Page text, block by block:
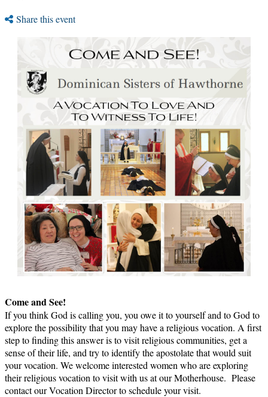
Share this event
Come and See!
If you think God is calling you, you owe it to yourself and to God to
explore the possibility that you may have a religious vocation. A first
step to finding this answer is to visit religious communities, get a
sense of their life, and try to identify the apostolate that would suit
your vocation. We welcome interested women who are exploring
their religious vocation to visit with us at our Motherhouse. Please
contact our Vocation Director to schedule your visit.